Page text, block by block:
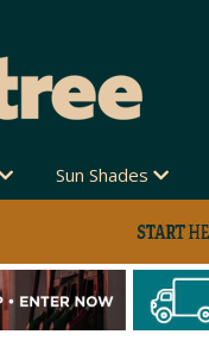
Sun Shades